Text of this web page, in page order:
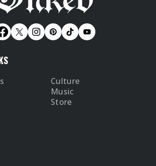
Culture
Music
Store